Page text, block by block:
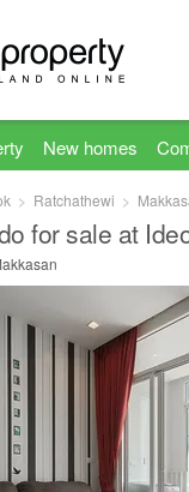
New homes
Ratchathewi
for sale at